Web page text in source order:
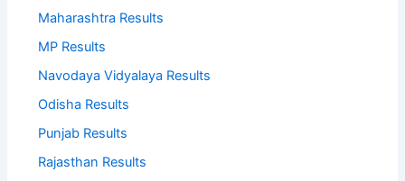
Maharashtra Results
MP Results
Navodaya Vidyalaya Results
Odisha Results
Punjab Results
Rajasthan Results